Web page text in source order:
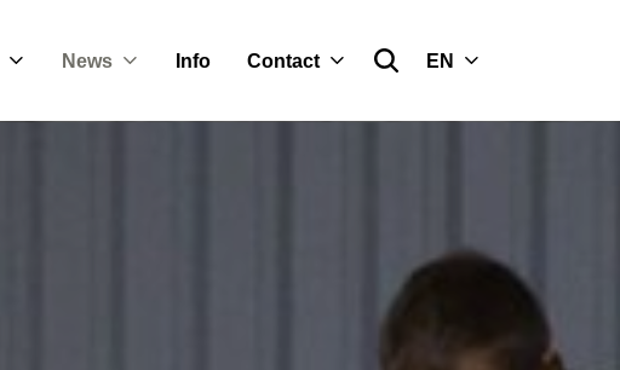
News Info Contact EN